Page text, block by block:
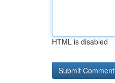
HTML is disabled